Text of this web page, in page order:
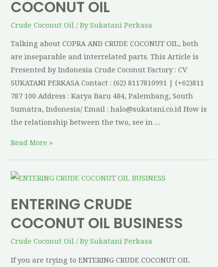
COCONUT OIL
Crude Coconut Oil / BySukatani Perkasa
Talking about COPRA AND CRUDE COCONUT OIL, both
are inseparable and interrelated parts. This Article is
Presented by Indonesia Crude Coconut Factory : CV
SUKATANI PERKASA Contact : (62) 8117810991 | (+62)811
787 100 Address : Karya Baru 484, Palembang, South
Sumatra, Indonesia/ Email : halo@sukatani.co.id How is
the relationship between the two, see in …
Read More »
ENTERING CRUDE
COCONUT OIL BUSINESS
Crude Coconut Oil / BySukatani Perkasa
If you are trying to ENTERING CRUDE COCONUT OIL